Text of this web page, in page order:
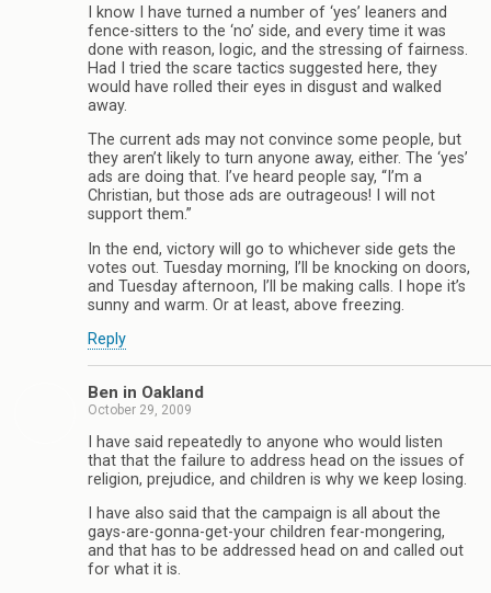
I know I have turned a number of ‘yes’ leaners and
fence-sitters to the ‘no’ side, and every time it was
done with reason, logic, and the stressing of fairness.
Had I tried the scare tactics suggested here, they
would have rolled their eyes in disgust and walked
away.
The current ads may not convince some people, but
they aren’t likely to turn anyone away, either. The ‘yes’
ads are doing that. I’ve heard people say, “I’m a
Christian, but those ads are outrageous! I will not
support them.”
In the end, victory will go to whichever side gets the
votes out. Tuesday morning, I’ll be knocking on doors,
and Tuesday afternoon, I’ll be making calls. I hope it’s
sunny and warm. Or at least, above freezing.
Reply
Ben in Oakland
October 29, 2009
I have said repeatedly to anyone who would listen
that that the failure to address head on the issues of
religion, prejudice, and children is why we keep losing.
I have also said that the campaign is all about the
gays-are-gonna-get-your children fear-mongering,
and that has to be addressed head on and called out
for what it is.